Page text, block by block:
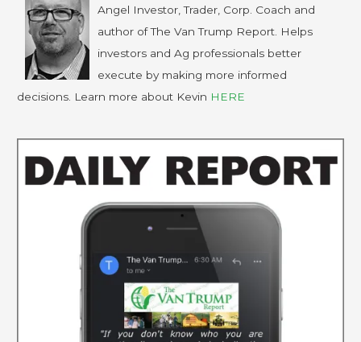
Angel Investor, Trader, Corp. Coach and
author of The Van Trump Report. Helps
investors and Ag professionals better
execute by making more informed
decisions. Learn more about Kevin HERE